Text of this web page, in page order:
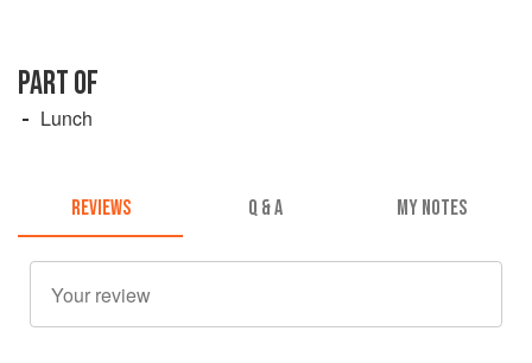
PART OF
Lunch
REVIEWS Q & A MY NOTES